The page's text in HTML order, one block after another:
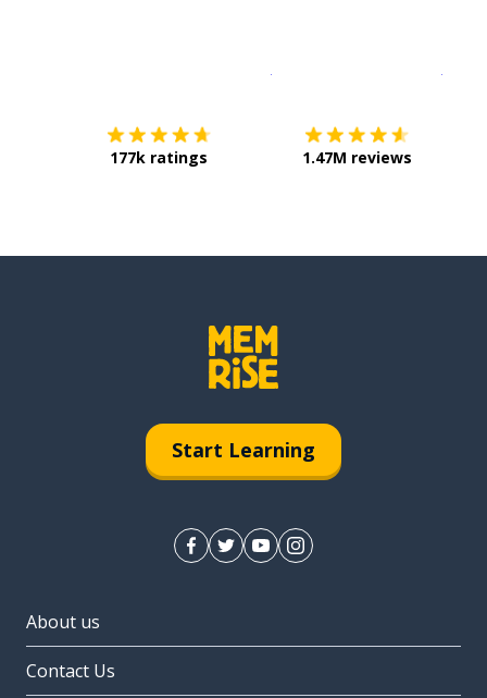
177k ratings 1.47M reviews
Start Learning
About us
Contact Us